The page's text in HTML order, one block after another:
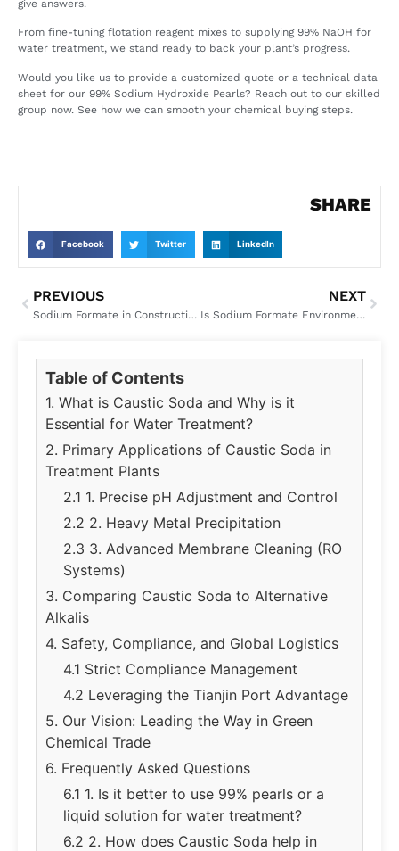
give answers.
From fine-tuning flotation reagent mixes to supplying 99% NaOH for
water treatment, we stand ready to back your plant’s progress.
Would you like us to provide a customized quote or a technical data
sheet for our 99% Sodium Hydroxide Pearls? Reach out to our skilled
group now. See how we can smooth your chemical buying steps.
SHARE
Facebook Twitter LinkedIn
PREVIOUS
Sodium Formate in Construction: Benefits as a Concrete Accelerator and Additive
NEXT
Is Sodium Formate Environmentally Friendly? ESG Benefits and Sustainable Applications
Table of Contents
1. What is Caustic Soda and Why is it
Essential for Water Treatment?
2. Primary Applications of Caustic Soda in
Treatment Plants
2.1 1. Precise pH Adjustment and Control
2.2 2. Heavy Metal Precipitation
2.3 3. Advanced Membrane Cleaning (RO
Systems)
3. Comparing Caustic Soda to Alternative
Alkalis
4. Safety, Compliance, and Global Logistics
4.1 Strict Compliance Management
4.2 Leveraging the Tianjin Port Advantage
5. Our Vision: Leading the Way in Green
Chemical Trade
6. Frequently Asked Questions
6.1 1. Is it better to use 99% pearls or a
liquid solution for water treatment?
6.2 2. How does Caustic Soda help in